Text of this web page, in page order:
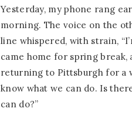
Yesterday, my phone rang
morning. The voice on the
line whispered, with strain,
came home for spring break,
returning to Pittsburgh for a
know what we can do. Is
can do?”